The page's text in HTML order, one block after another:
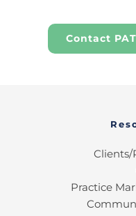
Contact
Clients/
Practice